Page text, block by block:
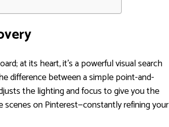
at its heart, it's a powerful visual search
difference between a simple point-and-
the lighting and focus to give you the
on Pinterest—constantly refining your